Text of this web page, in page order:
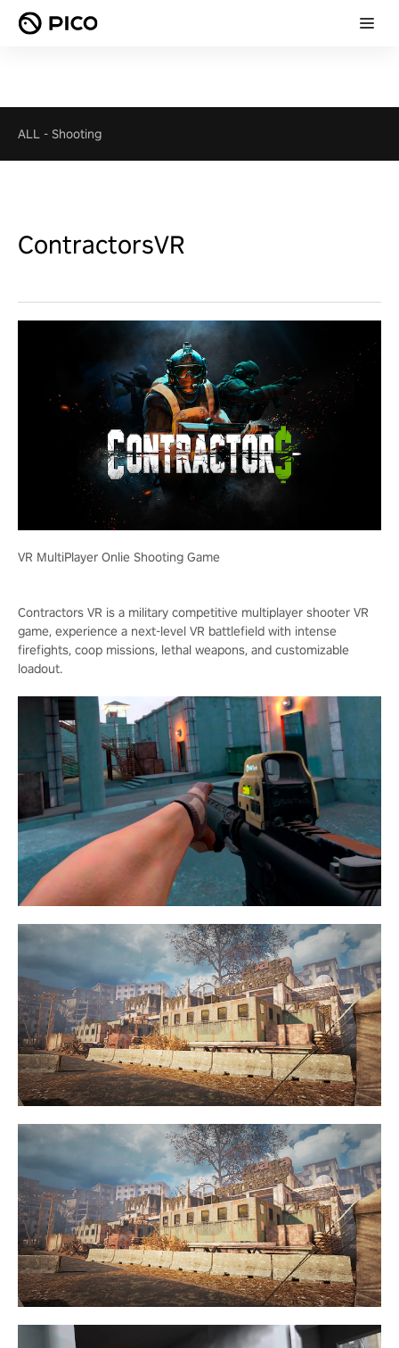
ALL - Shooting
ContractorsVR
VR MultiPlayer Onlie Shooting Game
Contractors VR is a military competitive multiplayer shooter VR
game, experience a next-level VR battlefield with intense
firefights, coop missions, lethal weapons, and customizable
loadout.